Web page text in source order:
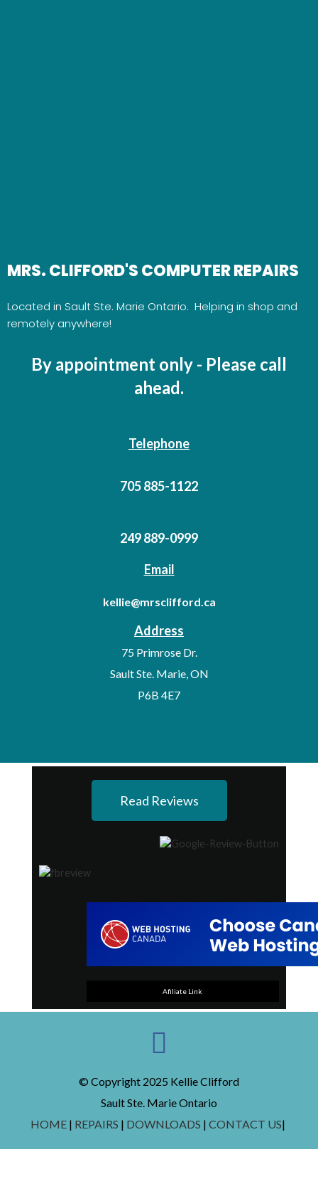
MRS. CLIFFORD'S COMPUTER REPAIRS
Located in Sault Ste. Marie Ontario. Helping in shop and
remotely anywhere!
By appointment only - Please call
ahead.
Telephone
705 885-1122
249 889-0999
Email
kellie@mrsclifford.ca
Address
75 Primrose Dr.
Sault Ste. Marie, ON
P6B 4E7
Read Reviews
Afiliate Link
© Copyright 2025 Kellie Clifford
Sault Ste. Marie Ontario
HOME | REPAIRS | DOWNLOADS | CONTACT US|